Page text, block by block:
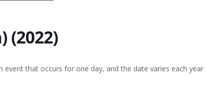
(2022)
that occurs for one day, and the date varies each year